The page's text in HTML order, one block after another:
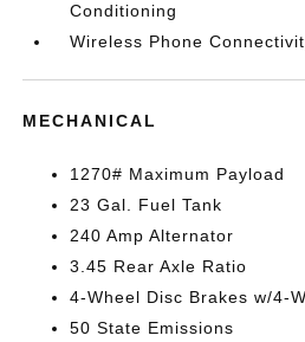
Conditioning
Wireless Phone
MECHANICAL
1270# Maximum Payload
23 Gal. Fuel Tank
240 Amp Alternator
3.45 Rear Axle Ratio
4-Wheel Disc Brakes w/4-
50 State Emissions